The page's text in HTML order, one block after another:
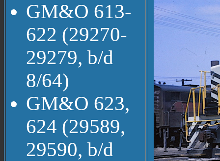
GM&O 613-
622 (29270-
29279, b/d
8/64)
GM&O 623,
624 (29589,
29590, b/d